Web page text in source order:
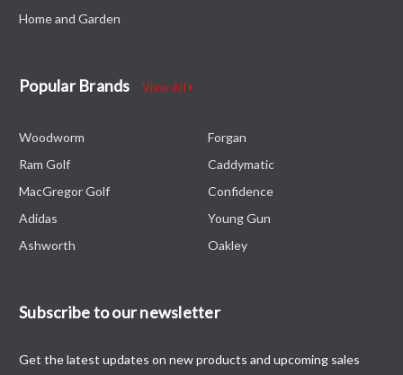
Home and Garden
Popular Brands View All
Woodworm
Ram Golf
MacGregor Golf
Adidas
Ashworth
Forgan
Caddymatic
Confidence
Young Gun
Oakley
Subscribe to our newsletter
Get the latest updates on new products and upcoming sales